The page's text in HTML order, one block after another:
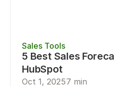
Sales Tools
5 Best Sales
HubSpot
Oct 1, 20257 min